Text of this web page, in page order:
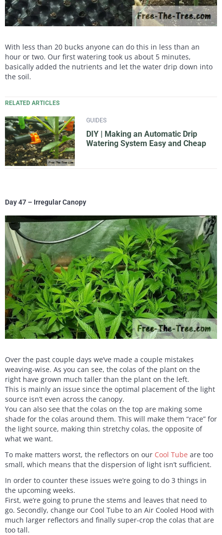
With less than 20 bucks anyone can do this in less than an
hour or two. Our first watering took us about 5 minutes,
basically added the nutrients and let the water drip down into
the soil.
RELATED ARTICLES
GUIDES
DIY | Making an Automatic Drip
Watering System Easy and Cheap
Day 47 – Irregular Canopy
Over the past couple days we’ve made a couple mistakes
weaving-wise. As you can see, the colas of the plant on the
right have grown much taller than the plant on the left.
This is mainly an issue since the optimal placement of the light
source isn’t even across the canopy.
You can also see that the colas on the top are making some
shade for the colas around them. This will make them “race” for
the light source, making thin stretchy colas, the opposite of
what we want.
To make matters worst, the reflectors on our Cool Tube are too
small, which means that the dispersion of light isn’t sufficient.
In order to counter these issues we’re going to do 3 things in
the upcoming weeks.
First, we’re going to prune the stems and leaves that need to
go. Secondly, change our Cool Tube to an Air Cooled Hood with
much larger reflectors and finally super-crop the colas that are
too tall.